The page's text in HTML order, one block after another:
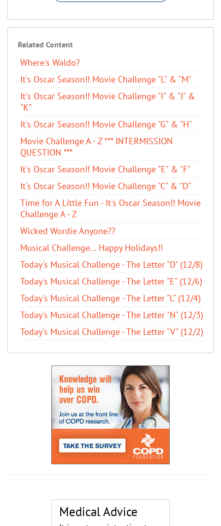
Related Content
Where's Waldo?
It's Oscar Season!! Movie Challenge "L" & "M"
It's Oscar Season!! Movie Challenge "I" & "J" &
"K"
It's Oscar Season!! Movie Challenge "G" & "H"
Movie Challenge A - Z *** INTERMISSION
QUESTION ***
It's Oscar Season!! Movie Challenge "E" & "F"
It's Oscar Season!! Movie Challenge "C" & "D"
Time for A Little Fun - It's Oscar Season!! Movie
Challenge A - Z
Wicked Wordie Anyone??
Musical Challenge... Happy Holidays!!
Today's Musical Challenge - The Letter "D" (12/8)
Today's Musical Challenge - The Letter "E" (12/6)
Today's Musical Challenge - The Letter "L" (12/4)
Today's Musical Challenge - The Letter "N" (12/3)
Today's Musical Challenge - The Letter "V" (12/2)
Medical Advice